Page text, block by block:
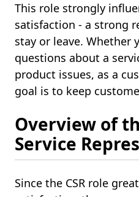
This role strongly
satisfaction - a strong
stay or leave. Whether
questions about a
product issues, as a
goal is to keep
Overview of
Service
Since the CSR role